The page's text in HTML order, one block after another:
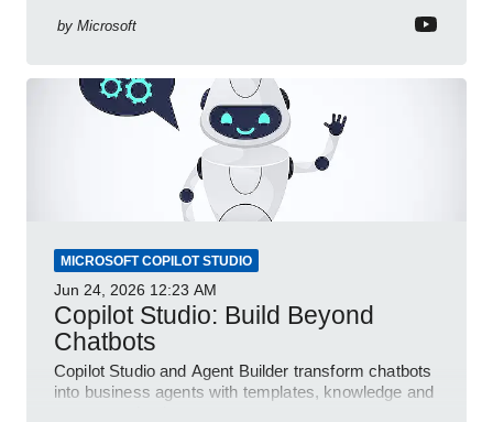
by Microsoft
MICROSOFT COPILOT STUDIO
Jun 24, 2026 12:23 AM
Copilot Studio: Build Beyond
Chatbots
Copilot Studio and Agent Builder transform chatbots
into business agents with templates, knowledge and